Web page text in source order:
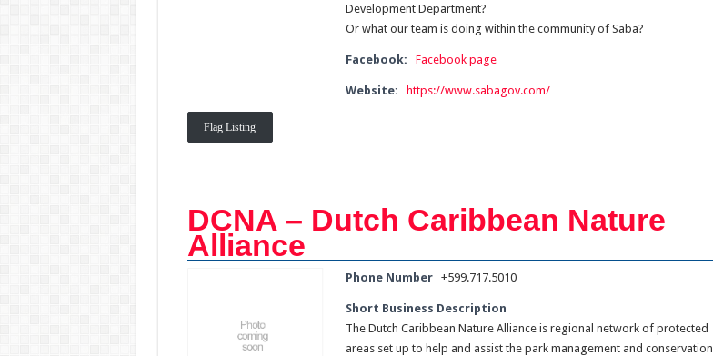
Development Department?
Or what our team is doing within the community of Saba?
Facebook: Facebook page
Website: https://www.sabagov.com/
Flag Listing
DCNA – Dutch Caribbean Nature
Alliance
Phone Number +599.717.5010
Short Business Description
The Dutch Caribbean Nature Alliance is regional network of protected
areas set up to help and assist the park management and conservation